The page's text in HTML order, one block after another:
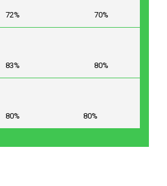
72% 70%
83% 80%
80% 80%